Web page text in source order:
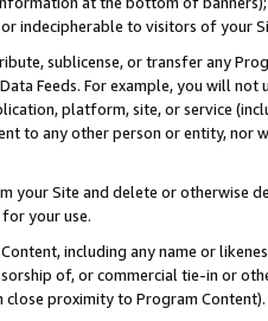
indecipherable to visitors of your
sublicense, or transfer any
Data Feeds. For example, you will
platform, site, or service
to any other person or entity, nor
your Site and delete or otherwise
your use.
including any name or
of, or commercial tie-in or
proximity to Program Content).